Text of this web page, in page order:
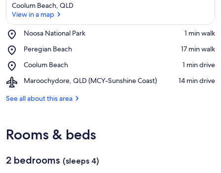
Coolum Beach, QLD
View in a map
Noosa National Park
Place,
National
‪1 min walk‬
Peregian Beach
Place,
Beach
‪17 min walk‬
Coolum Beach
Place,
Beach
‪1 min drive‬
Maroochydore, QLD (MCY-Sunshine Coast)
Airport,
QLD
‪14 min drive‬
See all about this area
Rooms & beds
2 bedrooms (sleeps 4)